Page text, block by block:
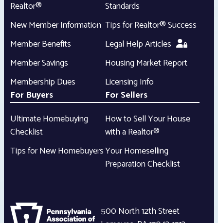
Realtor®
New Member Information
Member Benefits
Member Savings
Membership Dues
Standards
Tips for Realtor® Success
Legal Help Articles
Housing Market Report
Licensing Info
For Buyers
Ultimate Homebuying
Checklist
Tips for New Homebuyers
For Sellers
How to Sell Your House
with a Realtor®
Your Homeselling
Preparation Checklist
500 North 12th Street